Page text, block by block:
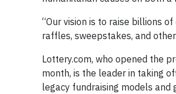
“Our vision is to raise billions
raffles, sweepstakes, and
Lottery.com, who opened the
month, is the leader in taking
legacy fundraising models